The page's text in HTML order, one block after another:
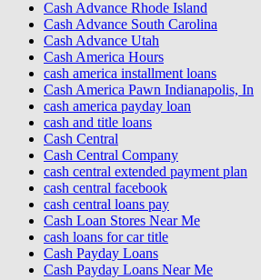
Cash Advance Rhode Island
Cash Advance South Carolina
Cash Advance Utah
Cash America Hours
cash america installment loans
Cash America Pawn Indianapolis, In
cash america payday loan
cash and title loans
Cash Central
Cash Central Company
cash central extended payment plan
cash central facebook
cash central loans pay
Cash Loan Stores Near Me
cash loans for car title
Cash Payday Loans
Cash Payday Loans Near Me